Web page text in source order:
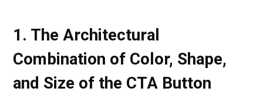
1. The Architectural
Combination of Color, Shape,
and Size of the CTA Button